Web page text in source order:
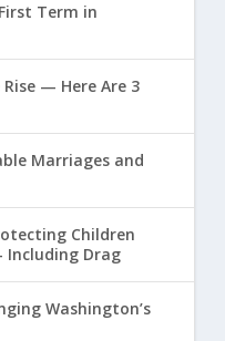
Term in
Rise — Here Are 3
Marriages and
Children
Including Drag
Washington’s